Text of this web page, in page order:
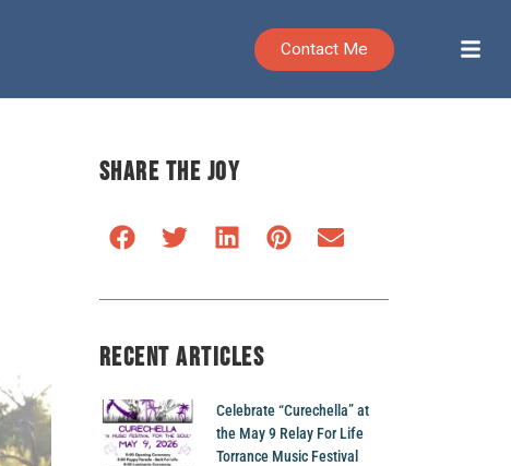
Contact Me
SHARE THE JOY
RECENT ARTICLES
Celebrate “Curechella” at
the May 9 Relay For Life
Torrance Music Festival